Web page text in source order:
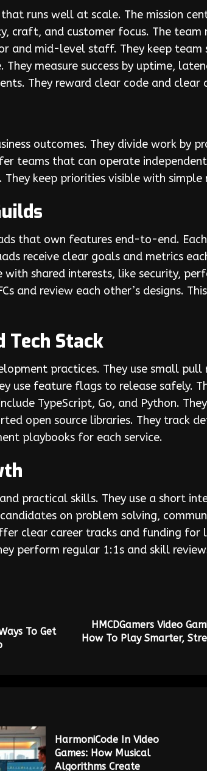
runs well at scale. The mission
craft, and customer focus. The team
and mid-level staff. They keep
measure success by uptime,
They reward clear code and clear
outcomes. They divide work by
teams that can operate
keep priorities visible with
that own features end-to-end.
receive clear goals and metrics
shared interests, like security,
and review each other’s designs.
Tech Stack
practices. They use small pull
use feature flags to release safely.
TypeScript, Go, and Python.
open source libraries. They track
playbooks for each service.
practical skills. They use a short
on problem solving,
clear career tracks and funding for
perform regular 1:1s and skill
To Get
HMCDGamers Video
How To Play Smarter,
HarmoniCode In Video
Games: How Musical
Algorithms Create